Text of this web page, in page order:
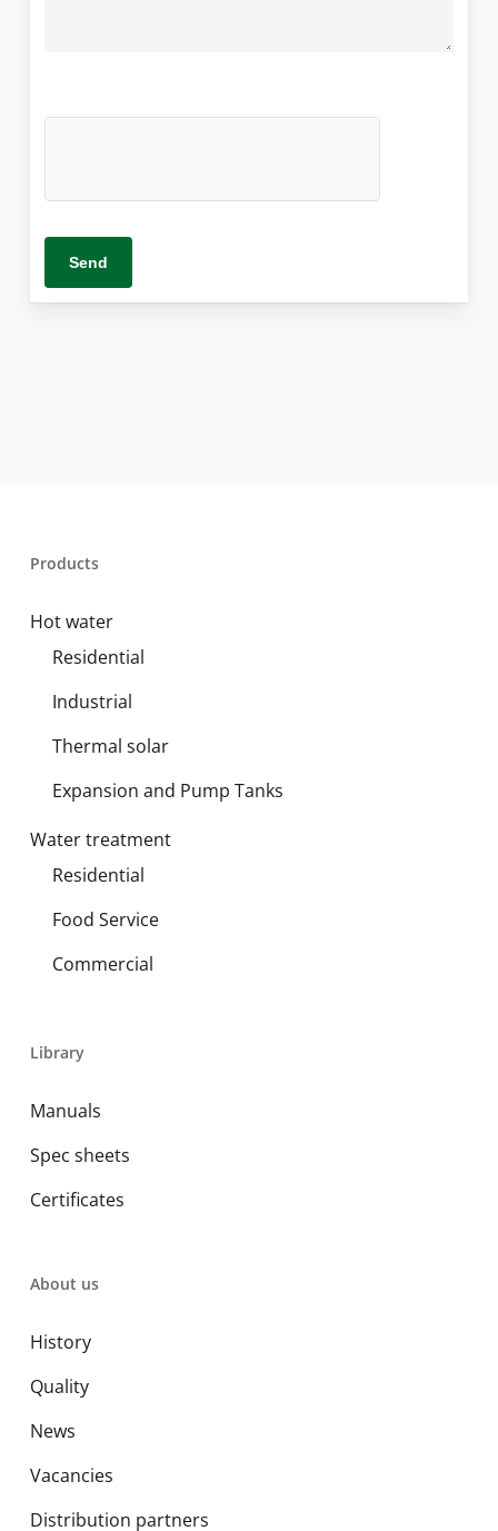
Products
Hot water
Residential
Industrial
Thermal solar
Expansion and Pump Tanks
Water treatment
Residential
Food Service
Commercial
Library
Manuals
Spec sheets
Certificates
About us
History
Quality
News
Vacancies
Distribution partners